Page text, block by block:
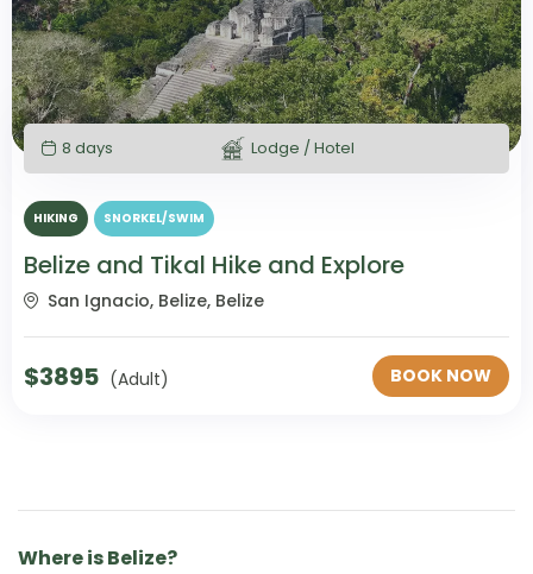
8 days Lodge / Hotel
HIKING SNORKEL/SWIM
Belize and Tikal Hike and Explore
San Ignacio, Belize, Belize
$3895 (Adult) BOOK NOW
Where is Belize?